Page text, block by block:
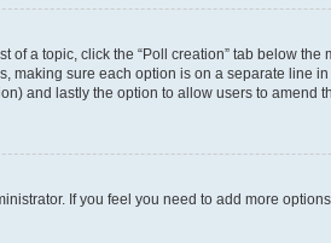
of a topic, click the “Poll creation” tab below
making sure each option is on a separate line
and lastly the option to allow users to amend
If you feel you need to add more